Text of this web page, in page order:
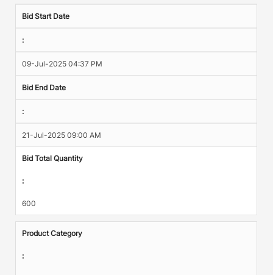
Bid Start Date
:
09-Jul-2025 04:37 PM
Bid End Date
:
21-Jul-2025 09:00 AM
Bid Total Quantity
:
600
Product Category
: